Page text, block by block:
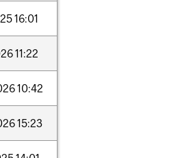
16:01
11:22
10:42
15:23